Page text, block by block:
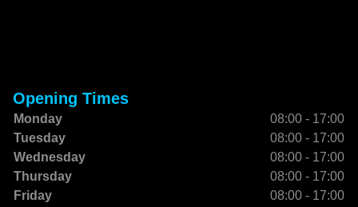
Opening Times
Monday
08:00 - 17:00
Tuesday
08:00 - 17:00
Wednesday
08:00 - 17:00
Thursday
08:00 - 17:00
Friday
08:00 - 17:00